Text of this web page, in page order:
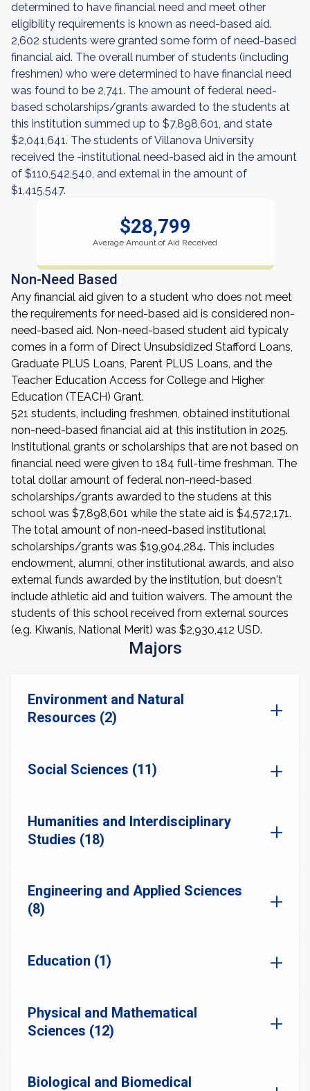
determined to have financial need and meet other
eligibility requirements is known as need-based aid.
2,602 students were granted some form of need-based
financial aid. The overall number of students (including
freshmen) who were determined to have financial need
was found to be 2,741. The amount of federal need-
based scholarships/grants awarded to the students at
this institution summed up to $7,898,601, and state
$2,041,641. The students of Villanova University
received the -institutional need-based aid in the amount
of $110,542,540, and external in the amount of
$1,415,547.
$28,799
Average Amount of Aid Received
Non-Need Based
Any financial aid given to a student who does not meet
the requirements for need-based aid is considered non-
need-based aid. Non-need-based student aid typicaly
comes in a form of Direct Unsubsidized Stafford Loans,
Graduate PLUS Loans, Parent PLUS Loans, and the
Teacher Education Access for College and Higher
Education (TEACH) Grant.
521 students, including freshmen, obtained institutional
non-need-based financial aid at this institution in 2025.
Institutional grants or scholarships that are not based on
financial need were given to 184 full-time freshman. The
total dollar amount of federal non-need-based
scholarships/grants awarded to the studens at this
school was $7,898,601 while the state aid is $4,572,171.
The total amount of non-need-based institutional
scholarships/grants was $19,904,284. This includes
endowment, alumni, other institutional awards, and also
external funds awarded by the institution, but doesn't
include athletic aid and tuition waivers. The amount the
students of this school received from external sources
(e.g. Kiwanis, National Merit) was $2,930,412 USD.
Majors
Environment and Natural
Resources (2)
Social Sciences (11)
Humanities and Interdisciplinary
Studies (18)
Engineering and Applied Sciences
(8)
Education (1)
Physical and Mathematical
Sciences (12)
Biological and Biomedical